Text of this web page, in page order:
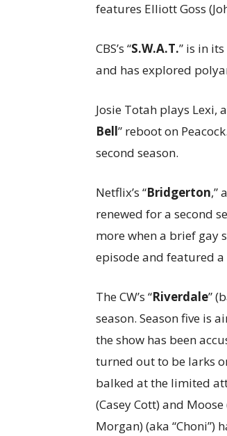
features Elliott Goss
CBS’s “S.W.A.T.” is in
and has explored
Josie Totah plays Lexi,
Bell” reboot on
second season.
Netflix’s “Bridgerton,”
renewed for a second
more when a brief gay
episode and featured
The CW’s “Riverdale”
season. Season five is
the show has been
turned out to be larks
balked at the limited
(Casey Cott) and
Morgan) (aka “Choni”)